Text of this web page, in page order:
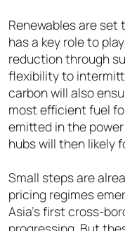
Renewables are set
has a key role to
reduction through
flexibility to
carbon will also
most efficient fuel
emitted in the
hubs will then likely
Small steps are
pricing regimes
Asia’s first cross-